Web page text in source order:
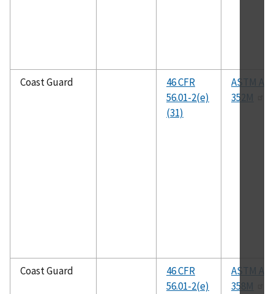
Coast Guard
46 CFR
56.01-2(e)
(31)
ASTM
352M
Coast Guard
46 CFR
56.01-2(e)
ASTM
358M